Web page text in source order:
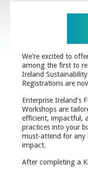
We’re excited to
among the first to
Ireland
Registrations are
Enterprise Ireland’s
Workshops are
efficient, impactful,
practices into your
must-attend for any
impact.
After completing a